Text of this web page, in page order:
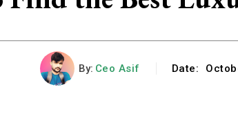
By: Ceo Asif Date: